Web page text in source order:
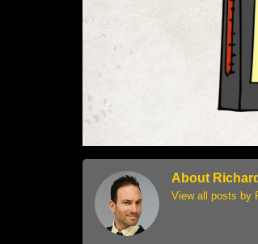
About Richard
View all posts by